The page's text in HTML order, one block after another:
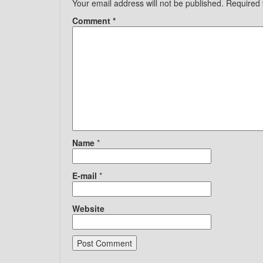
Your email address will not be published. Required
Comment *
Name *
E-mail *
Website